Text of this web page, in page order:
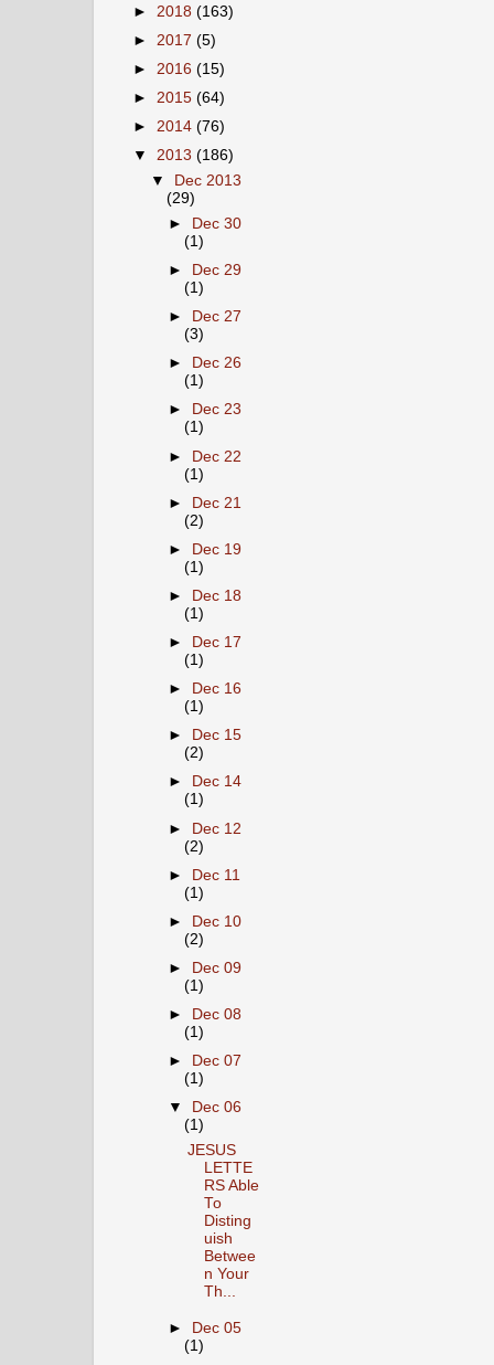
► 2018 (163)
► 2017 (5)
► 2016 (15)
► 2015 (64)
► 2014 (76)
▼ 2013 (186)
▼
Dec 2013
(29)
►
Dec 30
(1)
►
Dec 29
(1)
►
Dec 27
(3)
►
Dec 26
(1)
►
Dec 23
(1)
► Dec 22
(1)
► Dec 21
(2)
►
Dec 19
(1)
►
Dec 18
(1)
►
Dec 17
(1)
►
Dec 16
(1)
►
Dec 15
(2)
►
Dec 14
(1)
► Dec 12
(2)
► Dec 11
(1)
►
Dec 10
(2)
►
Dec 09
(1)
►
Dec 08
(1)
►
Dec 07
(1)
▼
Dec 06
(1)
JESUS
LETTE
RS Able
To
Disting
uish
Betwee
n Your
Th...
►
Dec 05
(1)